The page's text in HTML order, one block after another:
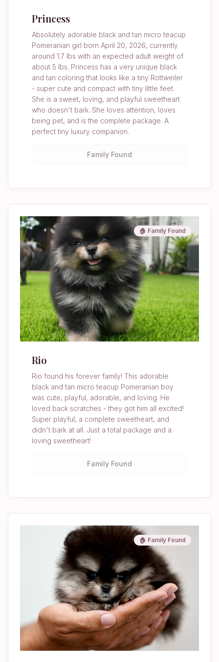
Princess
Absolutely adorable black and tan micro teacup
Pomeranian girl born April 20, 2026, currently
around 1.7 lbs with an expected adult weight of
about 5 lbs. Princess has a very unique black
and tan coloring that looks like a tiny Rottweiler
- super cute and compact with tiny little feet.
She is a sweet, loving, and playful sweetheart
who doesn't bark. She loves attention, loves
being pet, and is the complete package. A
perfect tiny luxury companion.
Family Found
🏠 Family Found
Rio
Rio found his forever family! This adorable
black and tan micro teacup Pomeranian boy
was cute, playful, adorable, and loving. He
loved back scratches - they got him all excited!
Super playful, a complete sweetheart, and
didn't bark at all. Just a total package and a
loving sweetheart!
Family Found
🏠 Family Found